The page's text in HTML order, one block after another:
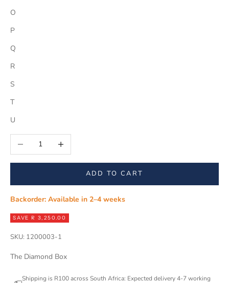
O
P
Q
R
S
T
U
Decrease quantityIncrease quantity
ADD TO CART
Backorder: Available in 2–4 weeks
SAVE R 3,250.00
SKU: 1200003-1
The Diamond Box
Shipping is R100 across South Africa: Expected delivery 4-7 working